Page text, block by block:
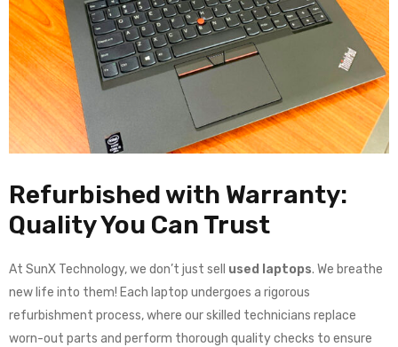
Refurbished with Warranty:
Quality You Can Trust
At SunX Technology, we don’t just sell used laptops. We breathe
new life into them! Each laptop undergoes a rigorous
refurbishment process, where our skilled technicians replace
worn-out parts and perform thorough quality checks to ensure